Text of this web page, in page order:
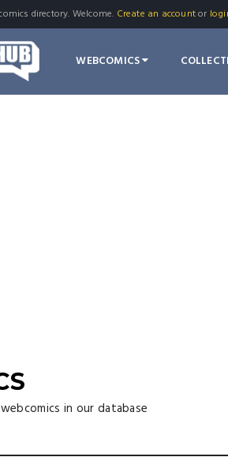
directory. Welcome. Create an accountor
WEBCOMICS
in our database